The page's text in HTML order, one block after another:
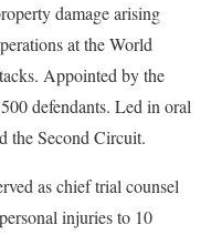
damage arising
at the World
Appointed by the
defendants. Led in oral
the Second Circuit.
as chief trial counsel
injuries to 10